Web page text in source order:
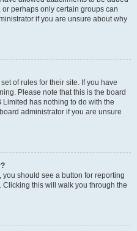
perhaps only certain groups can
if you are unsure about why
of rules for their site. If you have
Please note that this is the board
has nothing to do with the
administrator if you are unsure
should see a button for reporting
Clicking this will walk you through the